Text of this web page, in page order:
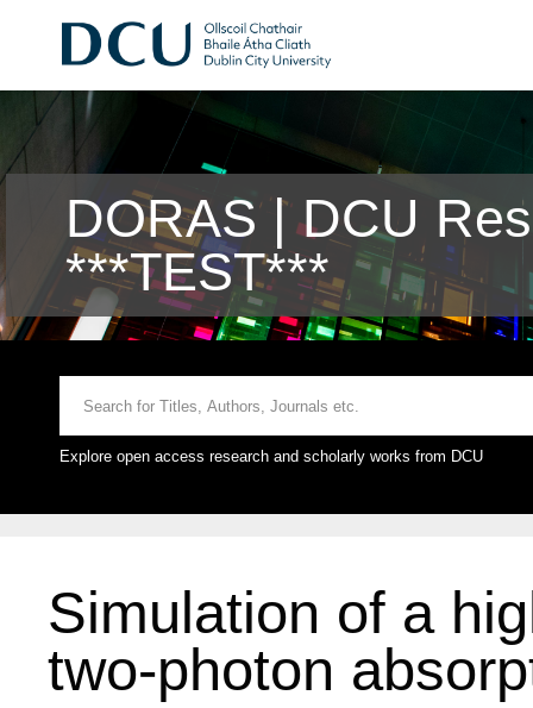
DORAS | DCU
***TEST***
Explore open access research and scholarly works from DCU
Simulation of a
two-photon